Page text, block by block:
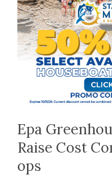
Epa
Raise Cost
ops